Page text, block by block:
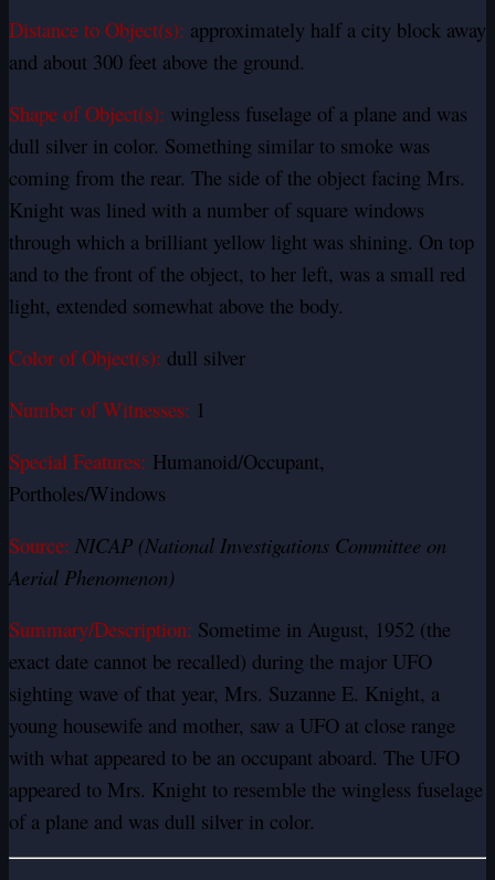
Distance to Object(s): approximately half a city block away
and about 300 feet above the ground.
Shape of Object(s): wingless fuselage of a plane and was
dull silver in color. Something similar to smoke was
coming from the rear. The side of the object facing Mrs.
Knight was lined with a number of square windows
through which a brilliant yellow light was shining. On top
and to the front of the object, to her left, was a small red
light, extended somewhat above the body.
Color of Object(s): dull silver
Number of Witnesses: 1
Special Features: Humanoid/Occupant,
Portholes/Windows
Source: NICAP (National Investigations Committee on
Aerial Phenomenon)
Summary/Description: Sometime in August, 1952 (the
exact date cannot be recalled) during the major UFO
sighting wave of that year, Mrs. Suzanne E. Knight, a
young housewife and mother, saw a UFO at close range
with what appeared to be an occupant aboard. The UFO
appeared to Mrs. Knight to resemble the wingless fuselage
of a plane and was dull silver in color.